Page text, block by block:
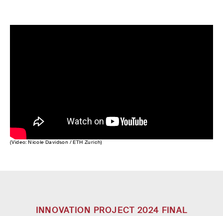
(Video: Nicole Davidson / ETH Zurich)
INNOVATION PROJECT 2024 FINAL